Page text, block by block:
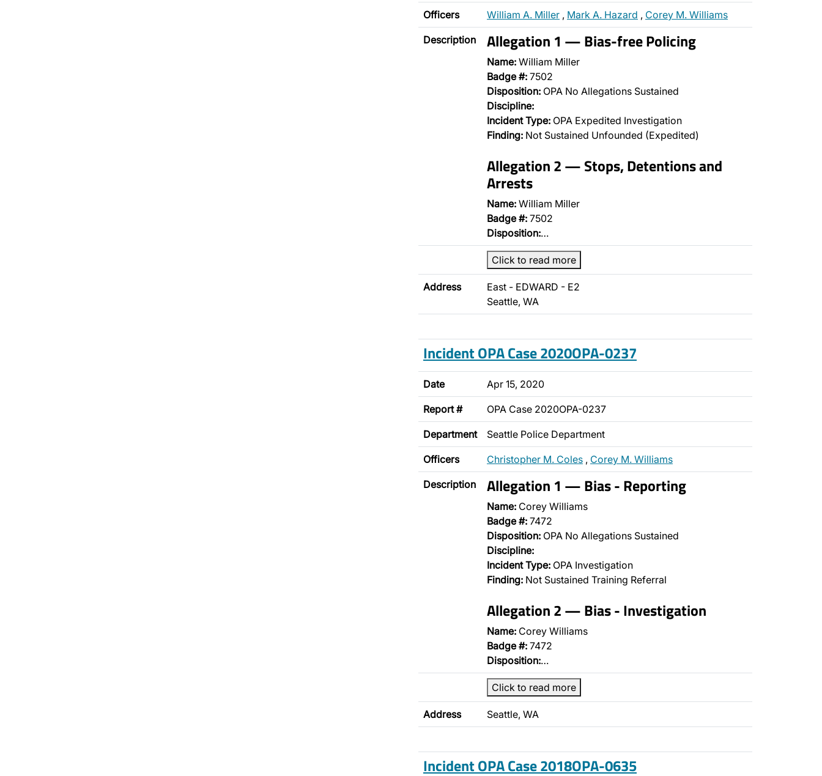
Officers William A. Miller , Mark A. Hazard , Corey M. Williams
Description Allegation 1 — Bias-free Policing
Name: William Miller
Badge #: 7502
Disposition: OPA No Allegations Sustained
Discipline:
Incident Type: OPA Expedited Investigation
Finding: Not Sustained Unfounded (Expedited)
Allegation 2 — Stops, Detentions and
Arrests
Name: William Miller
Badge #: 7502
Disposition:…
Click to read more
Address
East - EDWARD - E2
Seattle, WA
Incident OPA Case 2020OPA-0237
Date Apr 15, 2020
Report # OPA Case 2020OPA-0237
Department Seattle Police Department
Officers Christopher M. Coles , Corey M. Williams
Description Allegation 1 — Bias - Reporting
Name: Corey Williams
Badge #: 7472
Disposition: OPA No Allegations Sustained
Discipline:
Incident Type: OPA Investigation
Finding: Not Sustained Training Referral
Allegation 2 — Bias - Investigation
Name: Corey Williams
Badge #: 7472
Disposition:…
Click to read more
Address Seattle, WA
Incident OPA Case 2018OPA-0635